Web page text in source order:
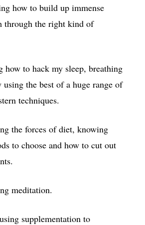
how to build up immense
through the right kind of
how to hack my sleep, breathing
using the best of a huge range of
techniques.
the forces of diet, knowing
to choose and how to cut out
meditation.
supplementation to